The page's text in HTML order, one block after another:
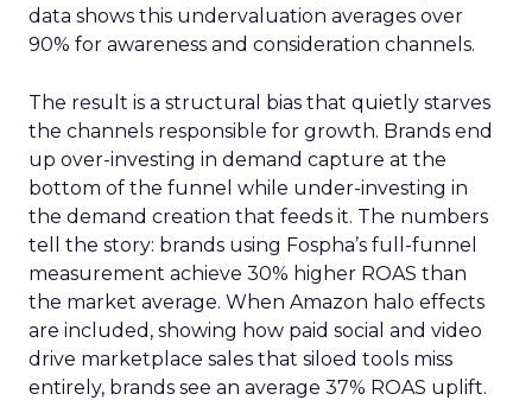
data shows this undervaluation averages over
90% for awareness and consideration channels.
The result is a structural bias that quietly starves
the channels responsible for growth. Brands end
up over-investing in demand capture at the
bottom of the funnel while under-investing in
the demand creation that feeds it. The numbers
tell the story: brands using Fospha’s full-funnel
measurement achieve 30% higher ROAS than
the market average. When Amazon halo effects
are included, showing how paid social and video
drive marketplace sales that siloed tools miss
entirely, brands see an average 37% ROAS uplift.